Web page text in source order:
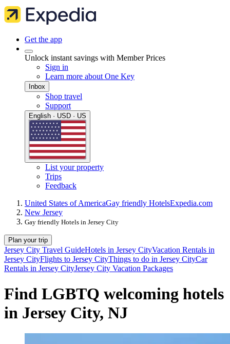
Get the app
Unlock instant savings with Member Prices
Sign in
Learn more about One Key
Inbox
Shop travel
Support
English · USD · US
List your property
Trips
Feedback
United States of AmericaGay friendly HotelsExpedia.com
New Jersey
Gay friendly Hotels in Jersey City
Plan your trip
Jersey City Travel GuideHotels in Jersey CityVacation Rentals in
Jersey CityFlights to Jersey CityThings to do in Jersey CityCar
Rentals in Jersey CityJersey City Vacation Packages
Find LGBTQ welcoming hotels
in Jersey City, NJ